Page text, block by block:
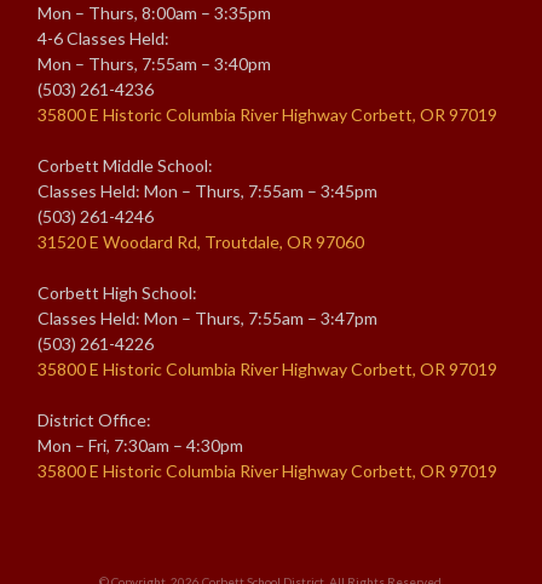
Mon – Thurs, 8:00am – 3:35pm
4-6 Classes Held:
Mon – Thurs, 7:55am – 3:40pm
(503) 261-4236
35800 E Historic Columbia River Highway Corbett, OR 97019
Corbett Middle School:
Classes Held: Mon – Thurs, 7:55am – 3:45pm
(503) 261-4246
31520 E Woodard Rd, Troutdale, OR 97060
Corbett High School:
Classes Held: Mon – Thurs, 7:55am – 3:47pm
(503) 261-4226
35800 E Historic Columbia River Highway Corbett, OR 97019
District Office:
Mon – Fri, 7:30am – 4:30pm
35800 E Historic Columbia River Highway Corbett, OR 97019